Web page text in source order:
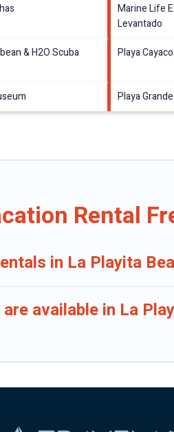
Marine Life
Levantado
& H2O Scuba
Playa
Playa Grande
Rental
in La Playita
available in La